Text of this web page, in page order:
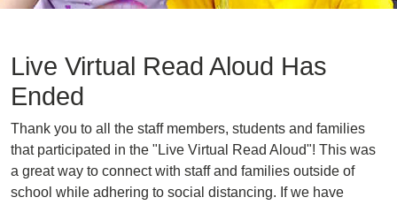
Live Virtual Read Aloud Has
Ended
Thank you to all the staff members, students and families
that participated in the "Live Virtual Read Aloud"! This was
a great way to connect with staff and families outside of
school while adhering to social distancing. If we have